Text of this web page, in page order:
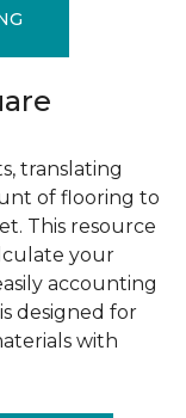
translating
of flooring to
This resource
your
accounting
designed for
with